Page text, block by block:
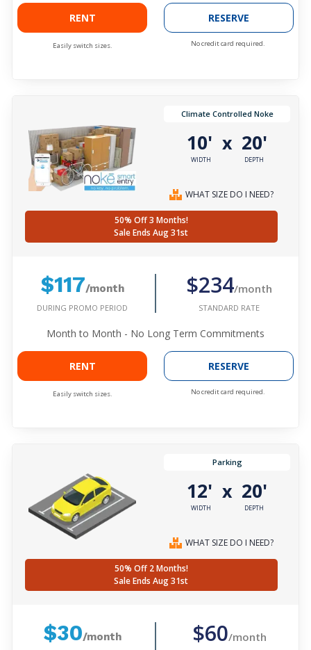
RENT
Easily switch sizes.
RESERVE
No credit card required.
Climate Controlled Noke
10'
WIDTH
x 20'
DEPTH
WHAT SIZE DO I NEED?
50% Off 3 Months!
Sale Ends Aug 31st
$117/month
DURING PROMO PERIOD
$234/month
STANDARD RATE
Month to Month - No Long Term Commitments
RENT
Easily switch sizes.
RESERVE
No credit card required.
Parking
12'
WIDTH
x 20'
DEPTH
WHAT SIZE DO I NEED?
50% Off 2 Months!
Sale Ends Aug 31st
$30/month $60/month